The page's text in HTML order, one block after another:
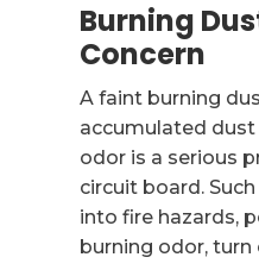
Burning
Concern
A faint burning
accumulated dust
odor is a serious
circuit board.
into fire hazards,
burning odor,